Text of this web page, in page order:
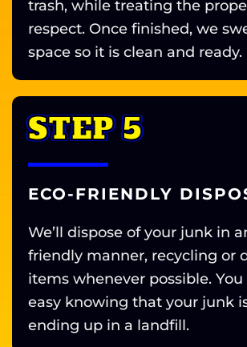
trash, while treating the
respect. Once finished, we
space so it is clean and ready.
STEP 5
ECO-FRIENDLY
We’ll dispose of your junk in
friendly manner, recycling or
items whenever possible.
easy knowing that your junk
ending up in a landfill.